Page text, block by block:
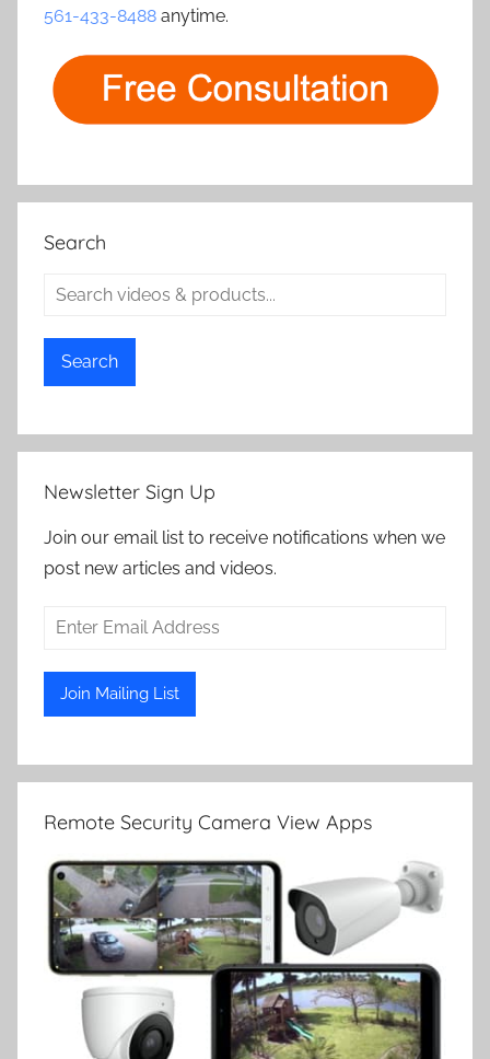
561-433-8488 anytime.
Search
Search
Newsletter Sign Up
Join our email list to receive notifications when we
post new articles and videos.
Remote Security Camera View Apps